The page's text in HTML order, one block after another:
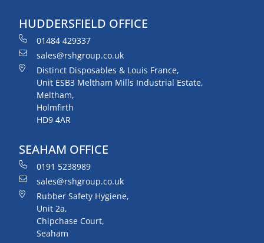
HUDDERSFIELD OFFICE
01484 429337
sales@rshgroup.co.uk
Distinct Disposables & Louis France,
Unit ESB3 Meltham Mills Industrial Estate,
Meltham,
Holmfirth
HD9 4AR
SEAHAM OFFICE
0191 5238989
sales@rshgroup.co.uk
Rubber Safety Hygiene,
Unit 2a,
Chipchase Court,
Seaham